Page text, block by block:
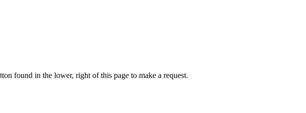
found in the lower, right of this page to make a request.